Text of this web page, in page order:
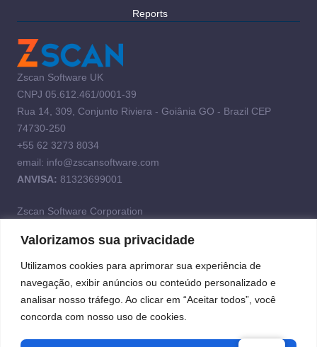
Valorizamos sua privacidade
Utilizamos cookies para aprimorar sua experiência de
navegação, exibir anúncios ou conteúdo personalizado e
analisar nosso tráfego. Ao clicar em “Aceitar todos”, você
concorda com nosso uso de cookies.
Reports
Zscan Software UK
CNPJ 05.612.461/0001-39
Rua 14, 309, Conjunto Riviera - Goiânia GO - Brazil CEP
74730-250
+55 62 3273 8034
email: info@zscansoftware.com
ANVISA: 81323699001
Zscan Software Corporation
Address: 2400 Northwest 93rd Avenue SUITE 103, Doral,
Florida 33172
Tel. +1 (786) 531-5072
Privacy policy